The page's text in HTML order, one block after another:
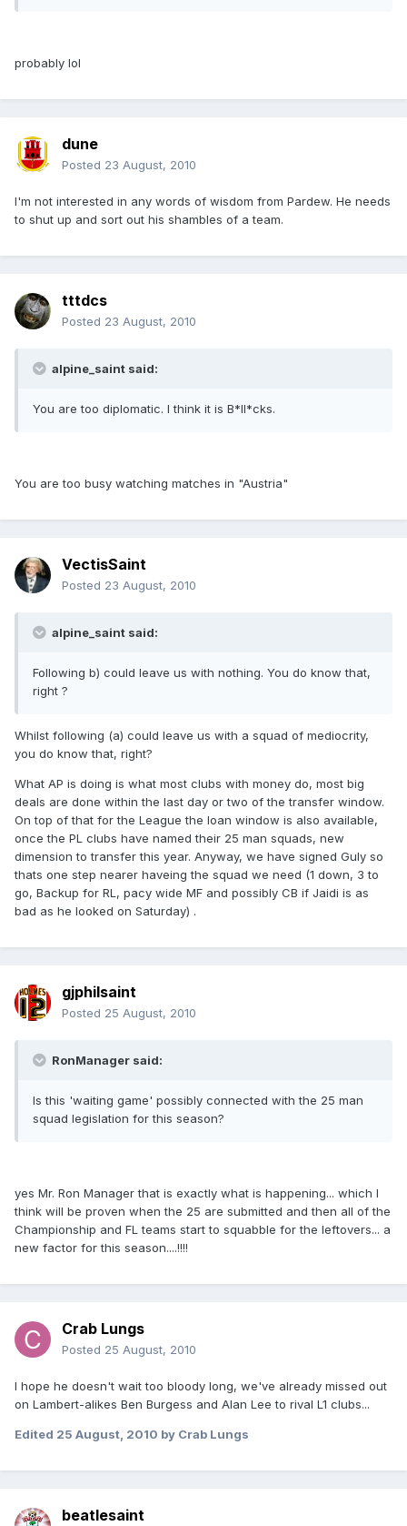
probably lol
dune
Posted 23 August, 2010
I'm not interested in any words of wisdom from Pardew. He needs
to shut up and sort out his shambles of a team.
tttdcs
Posted 23 August, 2010
alpine_saint said:
You are too diplomatic. I think it is B*ll*cks.
You are too busy watching matches in "Austria"
VectisSaint
Posted 23 August, 2010
alpine_saint said:
Following b) could leave us with nothing. You do know that,
right ?
Whilst following (a) could leave us with a squad of mediocrity,
you do know that, right?
What AP is doing is what most clubs with money do, most big
deals are done within the last day or two of the transfer window.
On top of that for the League the loan window is also available,
once the PL clubs have named their 25 man squads, new
dimension to transfer this year. Anyway, we have signed Guly so
thats one step nearer haveing the squad we need (1 down, 3 to
go, Backup for RL, pacy wide MF and possibly CB if Jaidi is as
bad as he looked on Saturday) .
gjphilsaint
Posted 25 August, 2010
RonManager said:
Is this 'waiting game' possibly connected with the 25 man
squad legislation for this season?
yes Mr. Ron Manager that is exactly what is happening... which I
think will be proven when the 25 are submitted and then all of the
Championship and FL teams start to squabble for the leftovers... a
new factor for this season....!!!!
Crab Lungs
Posted 25 August, 2010
I hope he doesn't wait too bloody long, we've already missed out
on Lambert-alikes Ben Burgess and Alan Lee to rival L1 clubs...
Edited 25 August, 2010 by Crab Lungs
beatlesaint